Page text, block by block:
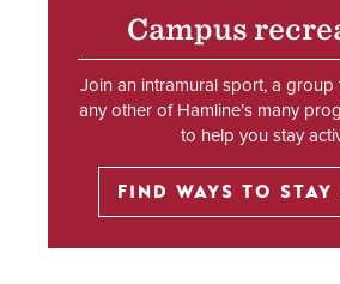
Campus
Join an intramural sport, a group
any other of Hamline’s many
to help you stay
FIND WAYS TO STAY